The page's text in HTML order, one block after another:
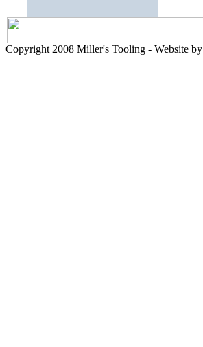
Copyright 2008 Miller's Tooling - Website by